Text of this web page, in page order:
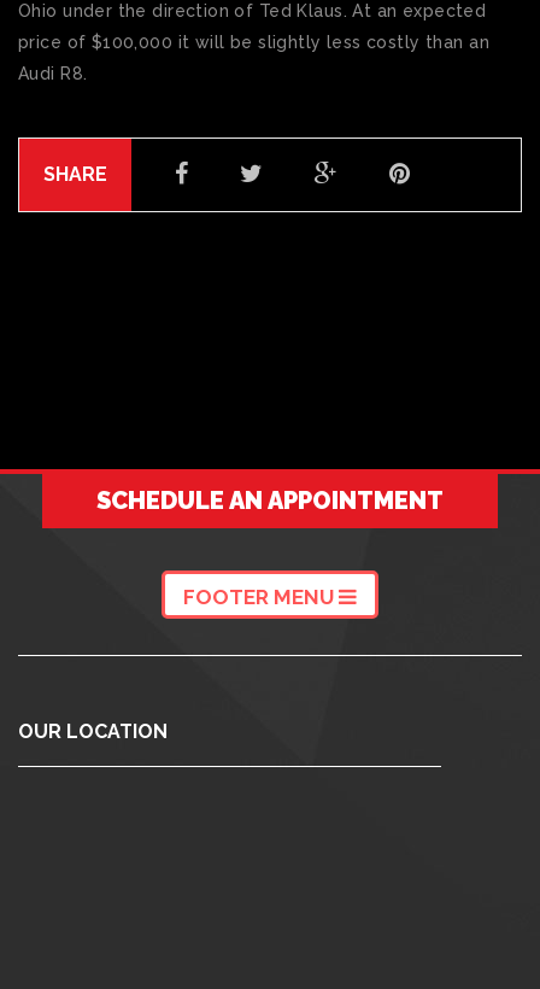
Ohio under the direction of Ted Klaus. At an expected
price of $100,000 it will be slightly less costly than an
Audi R8.
SHARE
SCHEDULE AN APPOINTMENT
FOOTER MENU
OUR LOCATION